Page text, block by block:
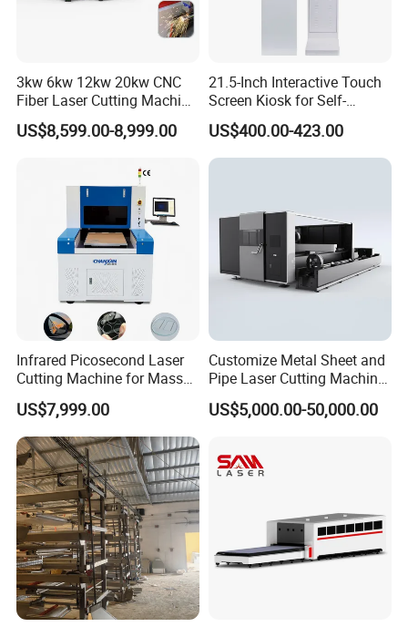
1300*900 mm,1600*1000mm...)Working area and laser
power can be customized.
4)After cut/engrave, what will be the material used for?
(application)
5)Are you an end user or reseller?
Welcome for your inquiry soon.
3kw 6kw 12kw 20kw CNC
Fiber Laser Cutting Machine
1500W 2000W 3000W
6000W for Iron Carbon
Plate Tube Pipe Beveling
US$8,599.00-8,999.00
21.5-Inch Interactive Touch
Screen Kiosk for Self-
Service Solutions
US$400.00-423.00
Infrared Picosecond Laser
Cutting Machine for Mass
Transparent Flat Glass
US$7,999.00
Customize Metal Sheet and
Pipe Laser Cutting Machine
Various Size and Function
Support
US$5,000.00-50,000.00